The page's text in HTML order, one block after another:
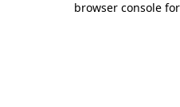
browser console